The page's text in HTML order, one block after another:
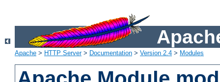
Apache > HTTP Server> Documentation > Version 2.4 > Modules